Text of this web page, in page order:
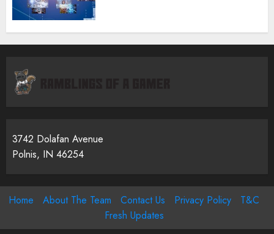
3742 Dolafan Avenue
Polnis, IN 46254
Home About The Team Contact Us Privacy Policy
T&C
Fresh Updates